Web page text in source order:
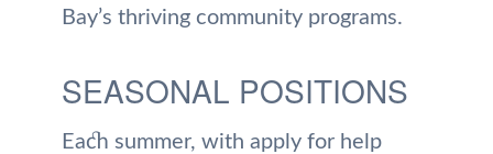
Bay’s thriving community programs.
SEASONAL POSITIONS
Each summer, with apply for help